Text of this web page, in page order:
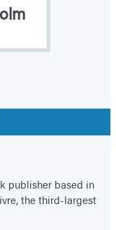
publisher based in
the third-largest